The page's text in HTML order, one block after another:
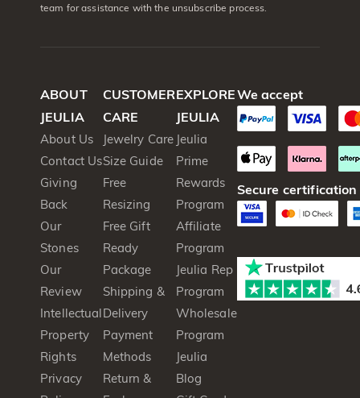
team for assistance with the unsubscribe process.
ABOUT
JEULIA
About Us
Contact Us
Giving
Back
Our
Stones
Our
Review
Intellectual
Property
Rights
Privacy
CUSTOMER
CARE
Jewelry Care
Size Guide
Free
Resizing
Free Gift
Ready
Package
Shipping &
Delivery
Payment
Methods
Return &
EXPLORE
JEULIA
Jeulia
Prime
Rewards
Program
Affiliate
Program
Jeulia Rep
Program
Wholesale
Program
Jeulia
Blog
We accept
Secure certification